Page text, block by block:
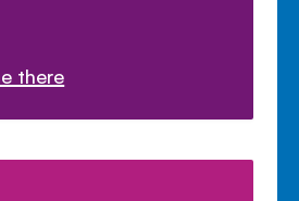
there